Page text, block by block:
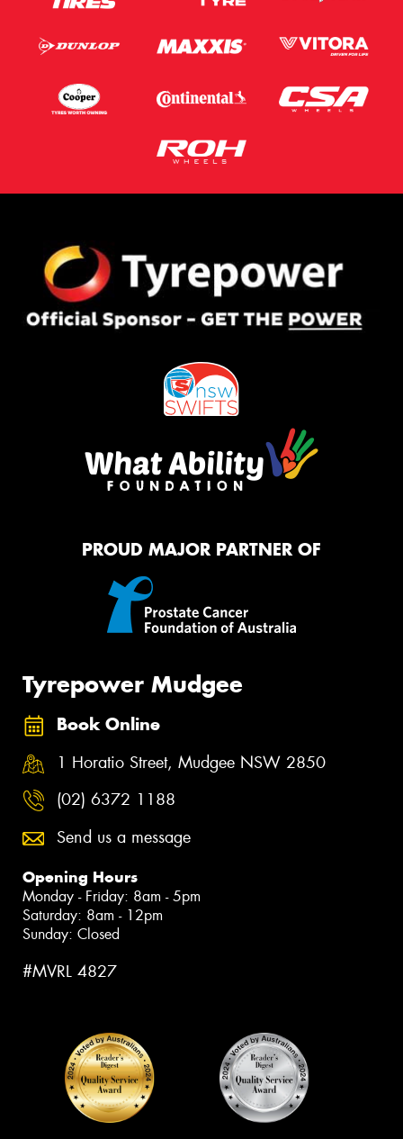
PROUD MAJOR PARTNER OF
Tyrepower Mudgee
Book Online
1 Horatio Street, Mudgee NSW 2850
(02) 6372 1188
Send us a message
Opening Hours
Monday - Friday: 8am - 5pm
Saturday: 8am - 12pm
Sunday: Closed
#MVRL 4827